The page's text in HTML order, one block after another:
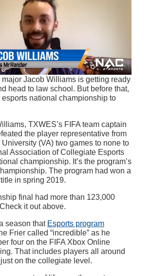
Jacob Williams is getting ready
head to law school. But before that,
esports national championship to
TXWES’s FIFA team captain
the player representative from
(VA) two games to none to
Association of Collegiate Esports
championship. It’s the program’s
The program had won a
in spring 2019.
final had more than 123,000
it out above.
season that Esports program
Frier called “incredible” as he
four on the FIFA Xbox Online
That includes players all around
on the collegiate level.